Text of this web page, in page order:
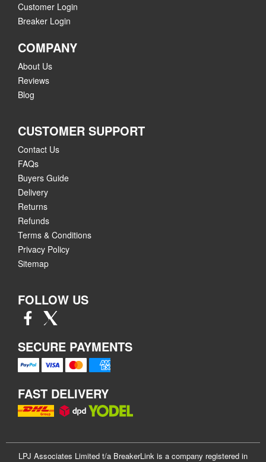
Customer Login
Breaker Login
COMPANY
About Us
Reviews
Blog
CUSTOMER SUPPORT
Contact Us
FAQs
Buyers Guide
Delivery
Returns
Refunds
Terms & Conditions
Privacy Policy
Sitemap
FOLLOW US
SECURE PAYMENTS
FAST DELIVERY
LPJ Associates Limited t/a BreakerLink is a company registered in